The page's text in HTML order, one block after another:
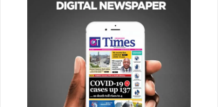
month of love presented the perfect oppor­tunity to share
these moments with our New Horizon family. We’re de­
lighted to contribute both financial resources and
essential items to their school.”
“We are deeply grateful for Fi­delity Bank’s continued
support over the years,” Jocelyn Adoboe, Deputy Principal